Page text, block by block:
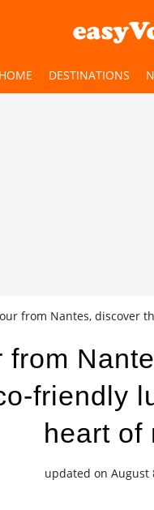
HOME DESTINATIONS
from Nantes, discover
from
friendly
heart of
updated on August